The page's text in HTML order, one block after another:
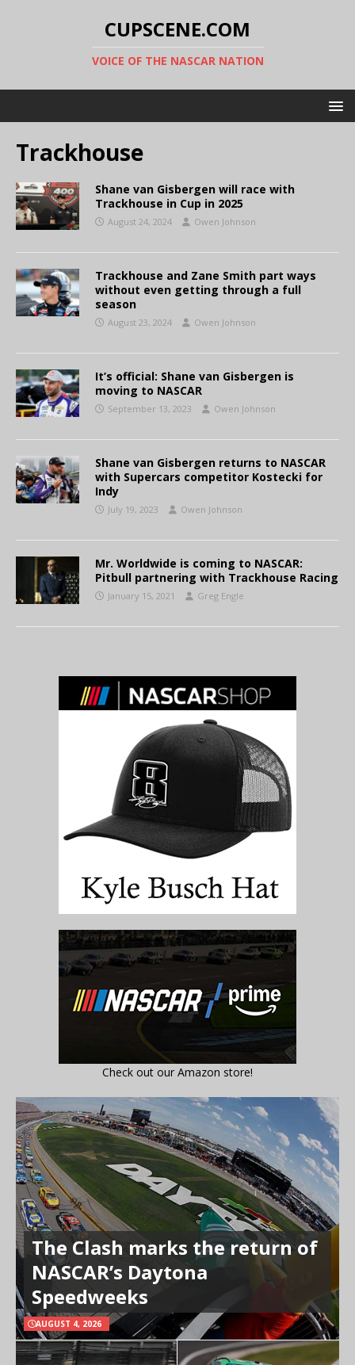
CUPSCENE.COM
VOICE OF THE NASCAR NATION
Trackhouse
Shane van Gisbergen will race with
Trackhouse in Cup in 2025
August 24, 2024 Owen Johnson
Trackhouse and Zane Smith part ways
without even getting through a full
season
August 23, 2024 Owen Johnson
It’s official: Shane van Gisbergen is
moving to NASCAR
September 13, 2023 Owen Johnson
Shane van Gisbergen returns to NASCAR
with Supercars competitor Kostecki for
Indy
July 19, 2023 Owen Johnson
Mr. Worldwide is coming to NASCAR:
Pitbull partnering with Trackhouse Racing
January 15, 2021 Greg Engle
Check out our Amazon store!
The Clash marks the return of
NASCAR’s Daytona
Speedweeks
AUGUST 4, 2026